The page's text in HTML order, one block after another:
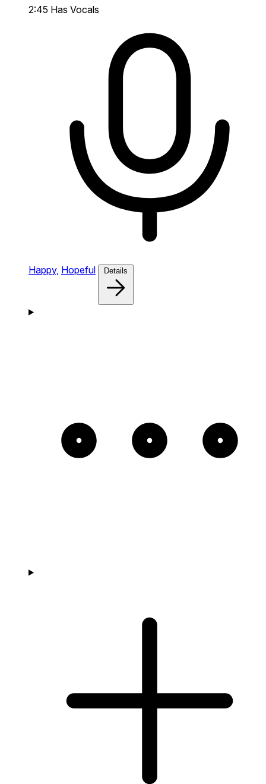
2:45 Has Vocals
Happy, Hopeful Details